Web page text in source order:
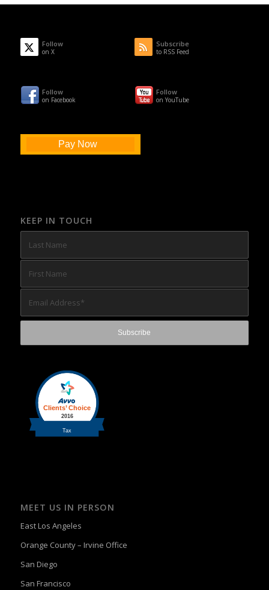
Follow
on X
Subscribe
to RSS Feed
Follow
on Facebook
Follow
on YouTube
Pay Now
KEEP IN TOUCH
MEET US IN PERSON
East Los Angeles
Orange County – Irvine Office
San Diego
San Francisco